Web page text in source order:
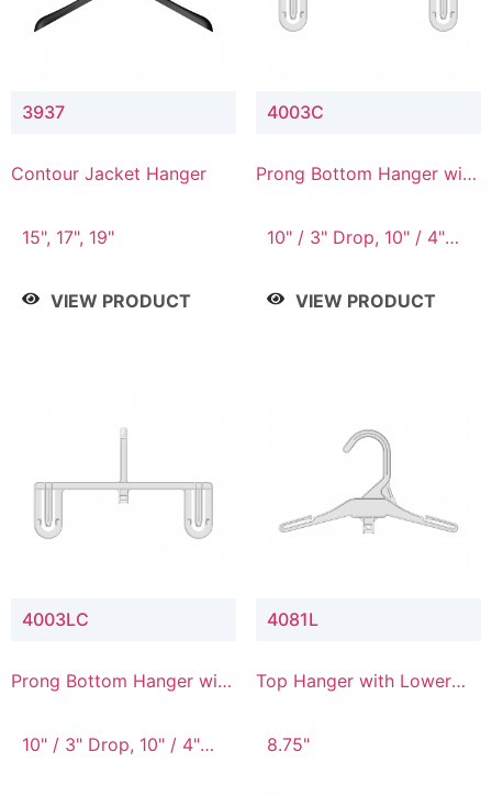
3937
Contour Jacket Hanger
15", 17", 19"
VIEW PRODUCT
4003C
Prong Bottom Hanger with
10" / 3" Drop, 10" / 4"
VIEW PRODUCT
4003LC
Prong Bottom Hanger with
Connector
10" / 3" Drop, 10" / 4"
4081L
Top Hanger with Lower
8.75"